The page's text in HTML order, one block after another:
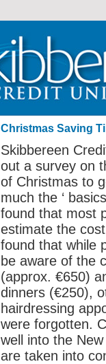
Christmas Saving
Skibbereen
out a survey on
of Christmas to
much the ‘
found that most
estimate the
found that while
be aware of the
(approx. €650)
dinners (€250),
hairdressing
were forgotten.
well into the
are taken into